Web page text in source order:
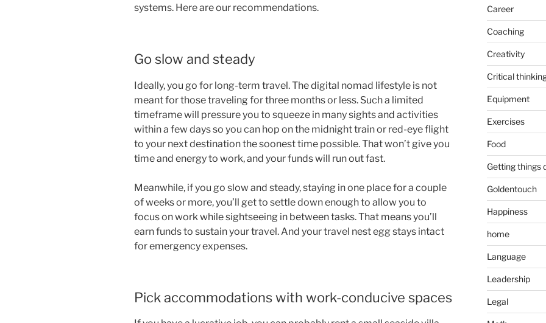
systems. Here are our recommendations.
Go slow and steady
Ideally, you go for long-term travel. The digital nomad lifestyle is not
meant for those traveling for three months or less. Such a limited
timeframe will pressure you to squeeze in many sights and activities
within a few days so you can hop on the midnight train or red-eye flight
to your next destination the soonest time possible. That won’t give you
time and energy to work, and your funds will run out fast.
Meanwhile, if you go slow and steady, staying in one place for a couple
of weeks or more, you’ll get to settle down enough to allow you to
focus on work while sightseeing in between tasks. That means you’ll
earn funds to sustain your travel. And your travel nest egg stays intact
for emergency expenses.
Pick accommodations with work-conducive spaces
Career
Coaching
Creativity
Critical
Equipment
Exercises
Food
Getting things
Goldentouch
Happiness
home
Language
Leadership
Legal